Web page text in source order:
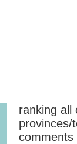
ranking all
provinces/
comments